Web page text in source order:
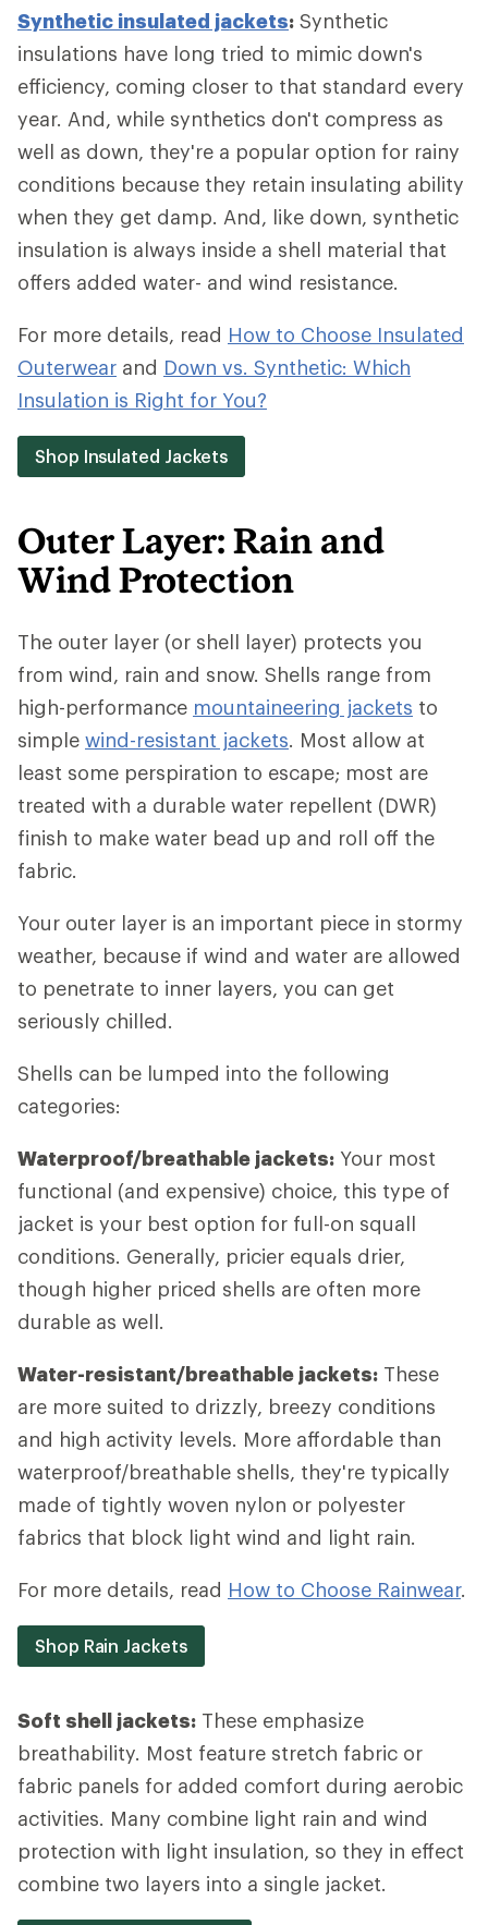
Synthetic insulated jackets: Synthetic
insulations have long tried to mimic down's
efficiency, coming closer to that standard every
year. And, while synthetics don't compress as
well as down, they're a popular option for rainy
conditions because they retain insulating ability
when they get damp. And, like down, synthetic
insulation is always inside a shell material that
offers added water- and wind resistance.
For more details, read How to Choose Insulated
Outerwear and Down vs. Synthetic: Which
Insulation is Right for You?
Shop Insulated Jackets
Outer Layer: Rain and
Wind Protection
The outer layer (or shell layer) protects you
from wind, rain and snow. Shells range from
high-performance mountaineering jackets to
simple wind-resistant jackets. Most allow at
least some perspiration to escape; most are
treated with a durable water repellent (DWR)
finish to make water bead up and roll off the
fabric.
Your outer layer is an important piece in stormy
weather, because if wind and water are allowed
to penetrate to inner layers, you can get
seriously chilled.
Shells can be lumped into the following
categories:
Waterproof/breathable jackets: Your most
functional (and expensive) choice, this type of
jacket is your best option for full-on squall
conditions. Generally, pricier equals drier,
though higher priced shells are often more
durable as well.
Water-resistant/breathable jackets: These
are more suited to drizzly, breezy conditions
and high activity levels. More affordable than
waterproof/breathable shells, they're typically
made of tightly woven nylon or polyester
fabrics that block light wind and light rain.
For more details, read How to Choose Rainwear.
Shop Rain Jackets
Soft shell jackets: These emphasize
breathability. Most feature stretch fabric or
fabric panels for added comfort during aerobic
activities. Many combine light rain and wind
protection with light insulation, so they in effect
combine two layers into a single jacket.